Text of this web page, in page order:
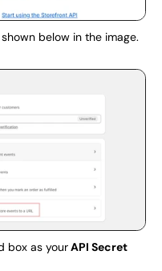
below in the image.
box as your API Secret